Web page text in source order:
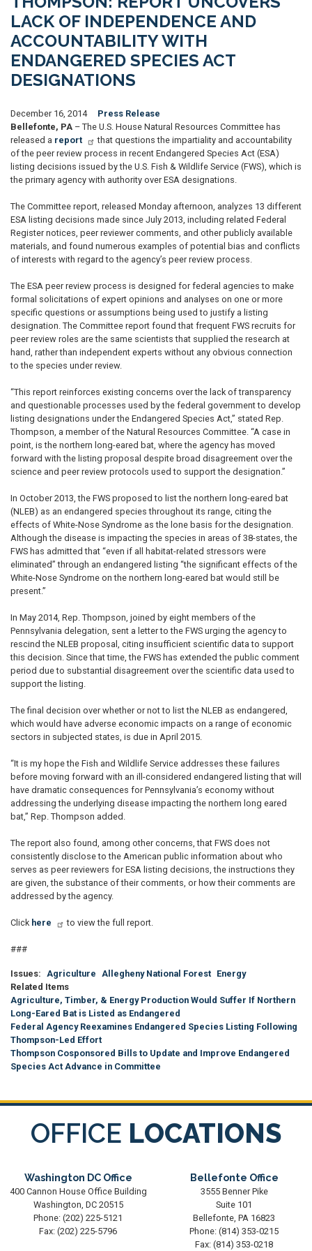
LACK OF INDEPENDENCE AND
ACCOUNTABILITY WITH
ENDANGERED SPECIES ACT
DESIGNATIONS
December 16, 2014
Press Release
Bellefonte, PA – The U.S. House Natural Resources Committee has
released a report
that questions the impartiality and accountability
of the peer review process in recent Endangered Species Act (ESA)
listing decisions issued by the U.S. Fish & Wildlife Service (FWS), which is
the primary agency with authority over ESA designations.
The Committee report, released Monday afternoon, analyzes 13 different
ESA listing decisions made since July 2013, including related Federal
Register notices, peer reviewer comments, and other publicly available
materials, and found numerous examples of potential bias and conflicts
of interests with regard to the agency’s peer review process.
The ESA peer review process is designed for federal agencies to make
formal solicitations of expert opinions and analyses on one or more
specific questions or assumptions being used to justify a listing
designation. The Committee report found that frequent FWS recruits for
peer review roles are the same scientists that supplied the research at
hand, rather than independent experts without any obvious connection
to the species under review.
“This report reinforces existing concerns over the lack of transparency
and questionable processes used by the federal government to develop
listing designations under the Endangered Species Act,” stated Rep.
Thompson, a member of the Natural Resources Committee. “A case in
point, is the northern long-eared bat, where the agency has moved
forward with the listing proposal despite broad disagreement over the
science and peer review protocols used to support the designation.”
In October 2013, the FWS proposed to list the northern long-eared bat
(NLEB) as an endangered species throughout its range, citing the
effects of White-Nose Syndrome as the lone basis for the designation.
Although the disease is impacting the species in areas of 38-states, the
FWS has admitted that “even if all habitat-related stressors were
eliminated” through an endangered listing “the significant effects of the
White-Nose Syndrome on the northern long-eared bat would still be
present.”
In May 2014, Rep. Thompson, joined by eight members of the
Pennsylvania delegation, sent a letter to the FWS urging the agency to
rescind the NLEB proposal, citing insufficient scientific data to support
this decision. Since that time, the FWS has extended the public comment
period due to substantial disagreement over the scientific data used to
support the listing.
The final decision over whether or not to list the NLEB as endangered,
which would have adverse economic impacts on a range of economic
sectors in subjected states, is due in April 2015.
“It is my hope the Fish and Wildlife Service addresses these failures
before moving forward with an ill-considered endangered listing that will
have dramatic consequences for Pennsylvania’s economy without
addressing the underlying disease impacting the northern long eared
bat,” Rep. Thompson added.
The report also found, among other concerns, that FWS does not
consistently disclose to the American public information about who
serves as peer reviewers for ESA listing decisions, the instructions they
are given, the substance of their comments, or how their comments are
addressed by the agency.
Click here to view the full report.
###
Issues: Agriculture Allegheny National Forest Energy
Related Items
Agriculture, Timber, & Energy Production Would Suffer If Northern
Long-Eared Bat is Listed as Endangered
Federal Agency Reexamines Endangered Species Listing Following
Thompson-Led Effort
Thompson Cosponsored Bills to Update and Improve Endangered
Species Act Advance in Committee
OFFICE LOCATIONS
Washington DC Office
400 Cannon House Office Building
Washington, DC20515
Phone: (202) 225-5121
Fax: (202) 225-5796
Bellefonte Office
3555 Benner Pike
Suite 101
Bellefonte, PA16823
Phone: (814) 353-0215
Fax: (814) 353-0218